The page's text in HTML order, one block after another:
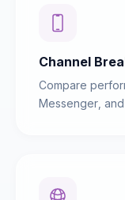
Channel
Compare
Messenger,